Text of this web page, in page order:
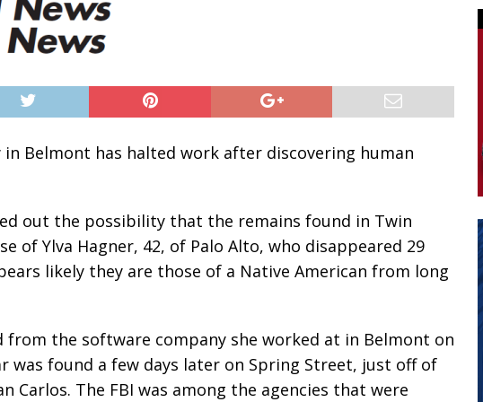
Belmont has halted work after discovering human
out the possibility that the remains found in Twin
of Ylva Hagner, 42, of Palo Alto, who disappeared 29
likely they are those of a Native American from long
from the software company she worked at in Belmont on
was found a few days later on Spring Street, just off of
Carlos. The FBI was among the agencies that were